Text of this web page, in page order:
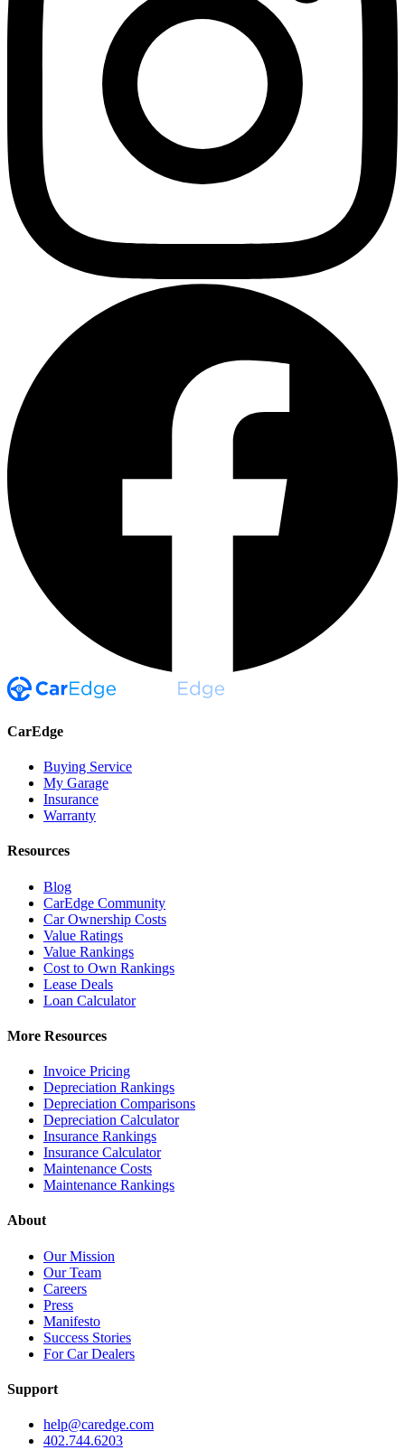
CarEdge
Buying Service
My Garage
Insurance
Warranty
Resources
Blog
CarEdge Community
Car Ownership Costs
Value Ratings
Value Rankings
Cost to Own Rankings
Lease Deals
Loan Calculator
More Resources
Invoice Pricing
Depreciation Rankings
Depreciation Comparisons
Depreciation Calculator
Insurance Rankings
Insurance Calculator
Maintenance Costs
Maintenance Rankings
About
Our Mission
Our Team
Careers
Press
Manifesto
Success Stories
For Car Dealers
Support
help@caredge.com
402.744.6203